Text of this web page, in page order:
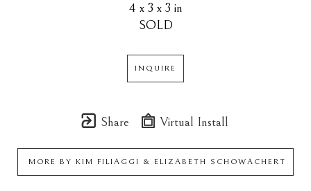
4 x 3 x 3 in
SOLD
INQUIRE
Share Virtual Install
MORE BY KIM FILIAGGI & ELIZABETH SCHOWACHERT